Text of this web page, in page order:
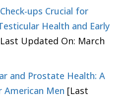
ups Crucial for
Health and Early
Updated On: March
and Prostate Health: A
American Men [Last